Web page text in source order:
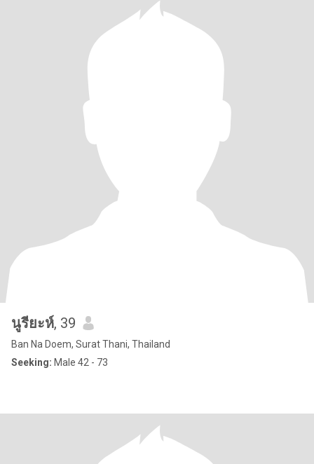
นูรียะห์, 39
Ban Na Doem, Surat Thani, Thailand
Seeking: Male 42 - 73